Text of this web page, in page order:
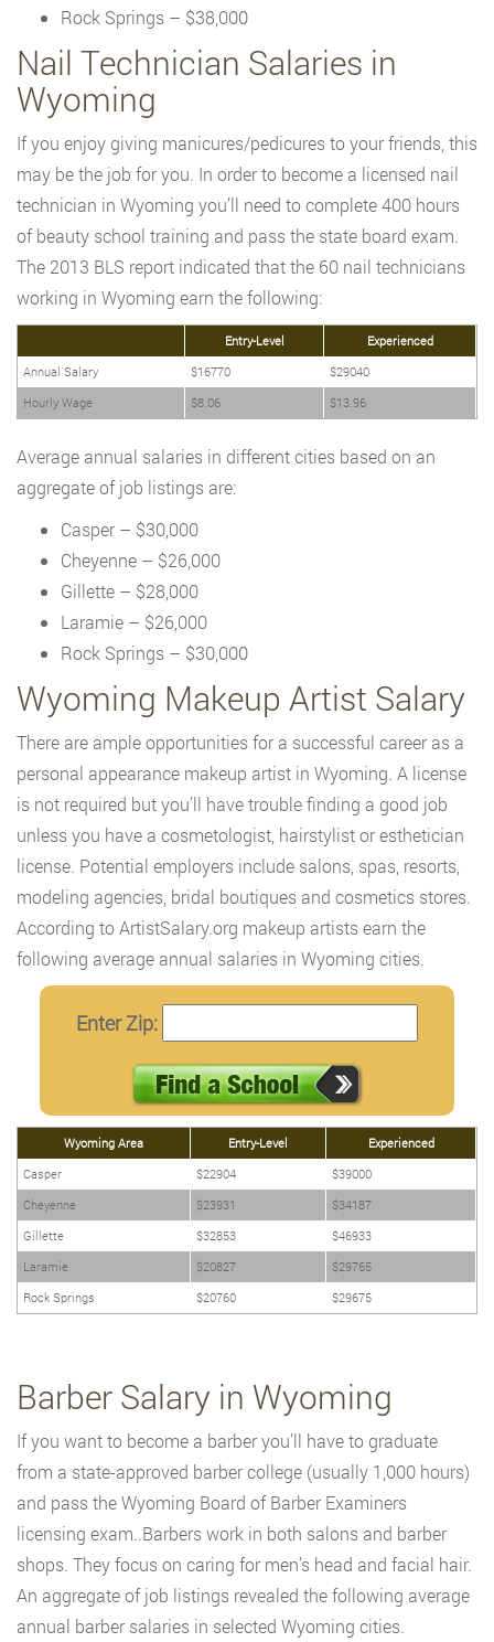
Rock Springs – $38,000
Nail Technician Salaries in
Wyoming
If you enjoy giving manicures/pedicures to your friends, this
may be the job for you. In order to become a licensed nail
technician in Wyoming you’ll need to complete 400 hours
of beauty school training and pass the state board exam.
The 2013 BLS report indicated that the 60 nail technicians
working in Wyoming earn the following:
Entry-Level
Experienced
Annual Salary
$16770
$29040
Hourly Wage
$8.06 $13.96
Average annual salaries in different cities based on an
aggregate of job listings are:
Casper – $30,000
Cheyenne – $26,000
Gillette – $28,000
Laramie – $26,000
Rock Springs – $30,000
Wyoming Makeup Artist Salary
There are ample opportunities for a successful career as a
personal appearance makeup artist in Wyoming. A license
is not required but you’ll have trouble finding a good job
unless you have a cosmetologist, hairstylist or esthetician
license. Potential employers include salons, spas, resorts,
modeling agencies, bridal boutiques and cosmetics stores.
According to ArtistSalary.org makeup artists earn the
following average annual salaries in Wyoming cities.
Enter Zip:
Wyoming Area Entry-Level
Experienced
Casper
$22904
$39000
Cheyenne
$23931
$34187
Gillette
$32853
$46933
Laramie
$20827
$29765
Rock Springs
$20760 $29675
Barber Salary in Wyoming
If you want to become a barber you’ll have to graduate
from a state-approved barber college (usually 1,000 hours)
and pass the Wyoming Board of Barber Examiners
licensing exam..Barbers work in both salons and barber
shops. They focus on caring for men’s head and facial hair.
An aggregate of job listings revealed the following average
annual barber salaries in selected Wyoming cities.